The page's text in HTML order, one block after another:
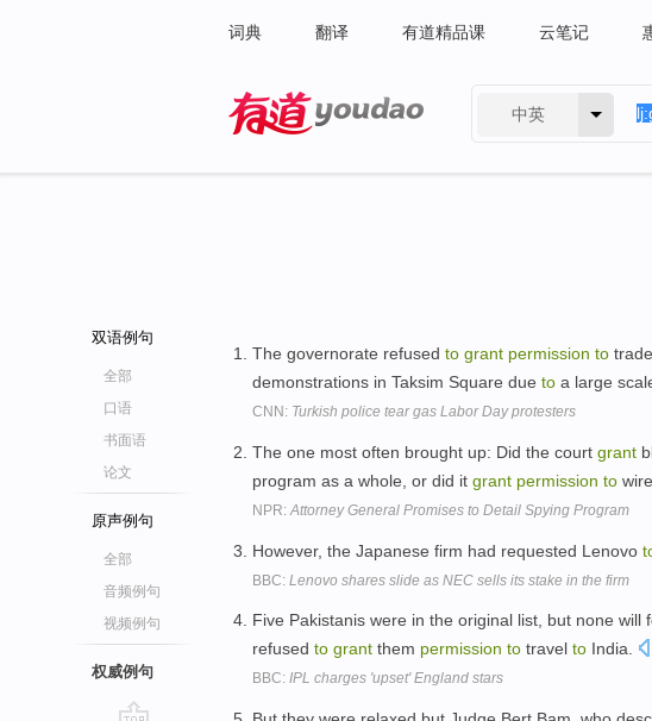
词典 翻译 有道精品课 云笔记
中英
双语例句
全部
口语
书面语
论文
原声例句
全部
音频例句
视频例句
权威例句
The governorate refused to grant permission to
demonstrations in Taksim Square due to a large
CNN: Turkish police tear gas Labor Day protesters
The one most often brought up: Did the court grant
program as a whole, or did it grant permission to
NPR: Attorney General Promises to Detail Spying Program
However, the Japanese firm had requested Lenovo
BBC: Lenovo shares slide as NEC sells its stake in the firm
Five Pakistanis were in the original list, but none
refused to grant them permission to travel to India.
BBC: IPL charges 'upset' England stars